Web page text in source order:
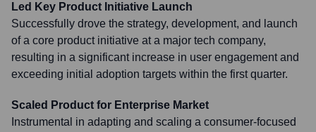
Led Key Product Initiative Launch
Successfully drove the strategy, development, and launch
of a core product initiative at a major tech company,
resulting in a significant increase in user engagement and
exceeding initial adoption targets within the first quarter.
Scaled Product for Enterprise Market
Instrumental in adapting and scaling a consumer-focused